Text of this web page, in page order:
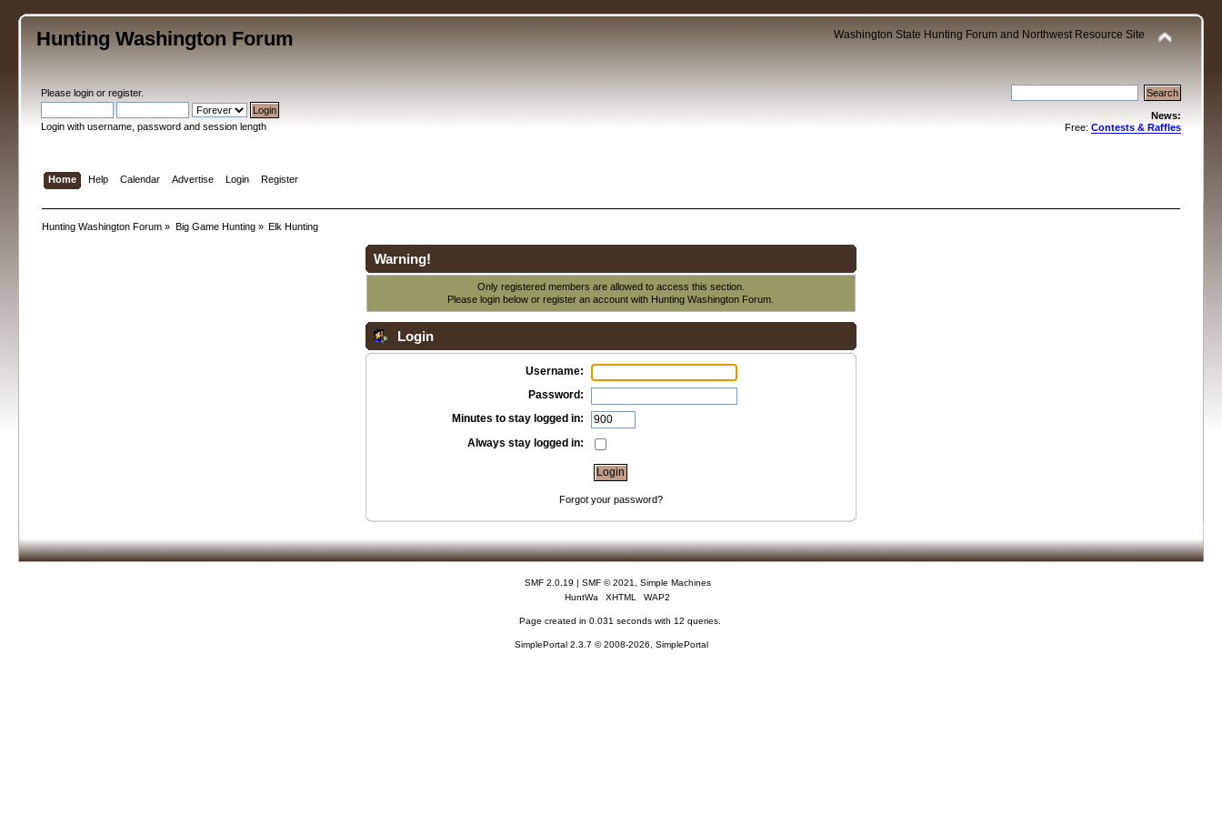
Hunting Washington Forum Washington State Hunting Forum and Northwest Resource Site
Pleaselogin orregister.
Login with username, password and session length
News:
Free: Contests & Raffles
Home Help Calendar Advertise Login Register
Hunting Washington Forum » Big Game Hunting» Elk Hunting
Warning!
Only registered members are allowed to access this section.
Please login below orregister an account with Hunting Washington Forum.
Login
Username:
Password:
Minutes to stay logged in:
Always stay logged in:
Forgot your password?
SMF 2.0.19 | SMF © 2021
Simple Machines
HuntWa
XHTML WAP2
Page created in 0.031 seconds with 12 queries.
SimplePortal 2.3.7 © 2008-2026, SimplePortal